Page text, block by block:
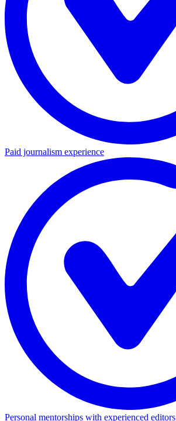
Paid journalism experience
Personal mentorships with experienced editors